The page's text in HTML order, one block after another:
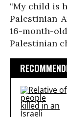
“My child is
Palestinian-
16-month-
Palestinian